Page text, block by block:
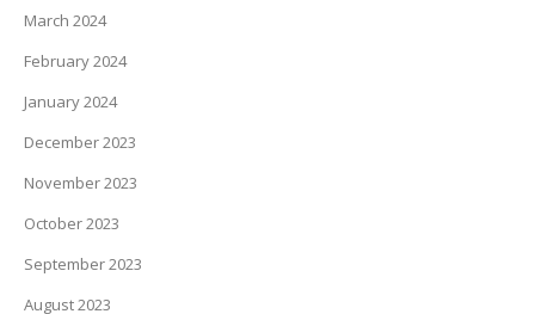
March 2024
February 2024
January 2024
December 2023
November 2023
October 2023
September 2023
August 2023